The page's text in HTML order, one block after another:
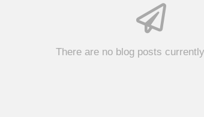
There are no blog posts